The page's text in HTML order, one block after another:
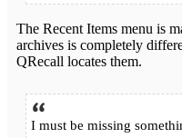
The Recent Items menu is
archives is completely
QRecall locates them.
I must be missing